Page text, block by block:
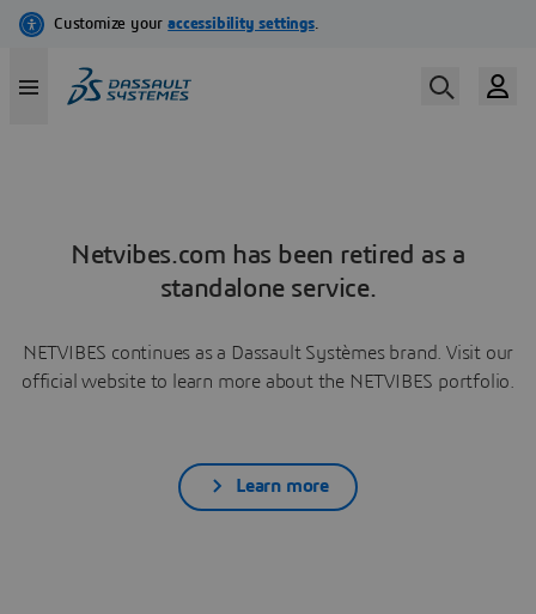
Netvibes.com has been retired as a
standalone service.
NETVIBES continues as a Dassault Systèmes brand. Visit our
official website to learn more about the NETVIBES portfolio.
Learn more